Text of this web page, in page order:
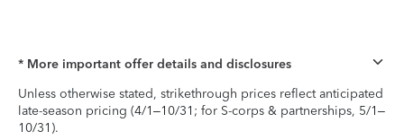
* More important offer details and disclosures
Unless otherwise stated, strikethrough prices reflect anticipated
late-season pricing (4/1–10/31; for S-corps & partnerships, 5/1–
10/31).